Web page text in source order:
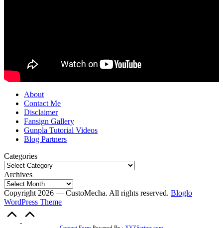
About
Contact Me
Disclaimer
Fansign Gallery
Gunpla Tutorial Videos
Blog Partners
Categories
Archives
Copyright 2026 — CustoMecha. All rights reserved. Bloglo
WordPress Theme